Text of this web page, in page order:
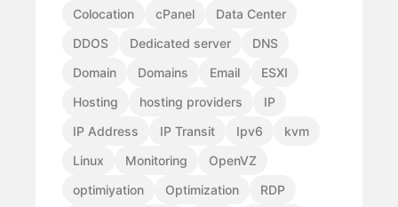
Colocation
cPanel
Data Center
DDOS
Dedicated server
DNS
Domain
Domains Email
ESXI
Hosting
hosting providers
IP
IP Address
IP Transit Ipv6
kvm
Linux
Monitoring
OpenVZ
optimiyation
Optimization
RDP